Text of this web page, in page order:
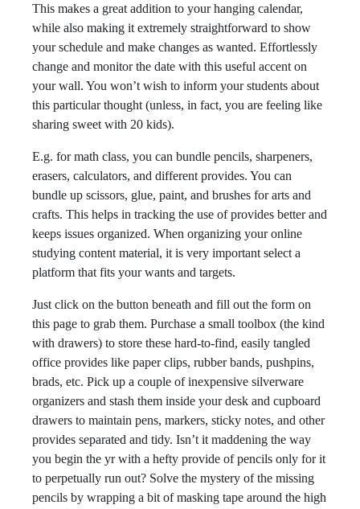
This makes a great addition to your hanging calendar,
while also making it extremely straightforward to show
your schedule and make changes as wanted. Effortlessly
change and monitor the date with this useful accent on
your wall. You won’t wish to inform your students about
this particular thought (unless, in fact, you are feeling like
sharing sweet with 20 kids).
E.g. for math class, you can bundle pencils, sharpeners,
erasers, calculators, and different provides. You can
bundle up scissors, glue, paint, and brushes for arts and
crafts. This helps in tracking the use of provides better and
keeps issues organized. When organizing your online
studying content material, it is very important select a
platform that fits your wants and targets.
Just click on the button beneath and fill out the form on
this page to grab them. Purchase a small toolbox (the kind
with drawers) to store these hard-to-find, easily tangled
office provides like paper clips, rubber bands, pushpins,
brads, etc. Pick up a couple of inexpensive silverware
organizers and stash them inside your desk and cupboard
drawers to maintain pens, markers, sticky notes, and other
provides separated and tidy. Isn’t it maddening the way
you begin the yr with a hefty provide of pencils only for it
to perpetually run out? Solve the mystery of the missing
pencils by wrapping a bit of masking tape around the high